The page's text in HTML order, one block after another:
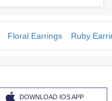
Floral Earrings Ruby
DOWNLOAD IOS APP